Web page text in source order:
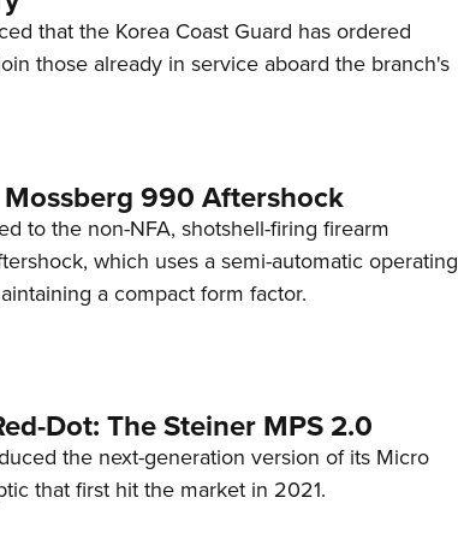
that the Korea Coast Guard has ordered
those already in service aboard the branch's
Mossberg 990 Aftershock
to the non-NFA, shotshell-firing firearm
which uses a semi-automatic operating
a compact form factor.
Dot: The Steiner MPS 2.0
the next-generation version of its Micro
that first hit the market in 2021.